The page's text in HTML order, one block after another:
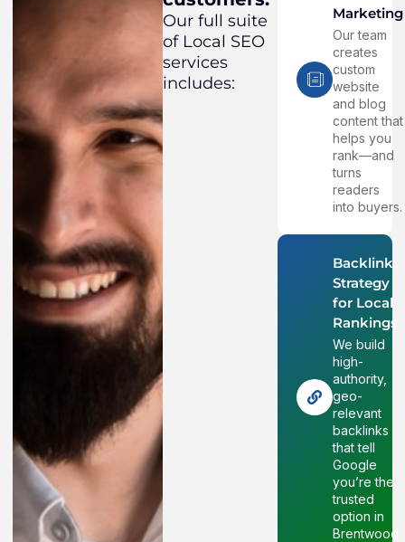
Our full suite
of Local SEO
services
includes:
Marketing
Our team
creates
custom
website
and blog
content that
helps you
rank—and
turns
readers
into buyers.
Backlink
Strategy
for Local
Rankings
We build
high-
authority,
geo-
relevant
backlinks
that tell
Google
you’re the
trusted
option in
Brentwood.